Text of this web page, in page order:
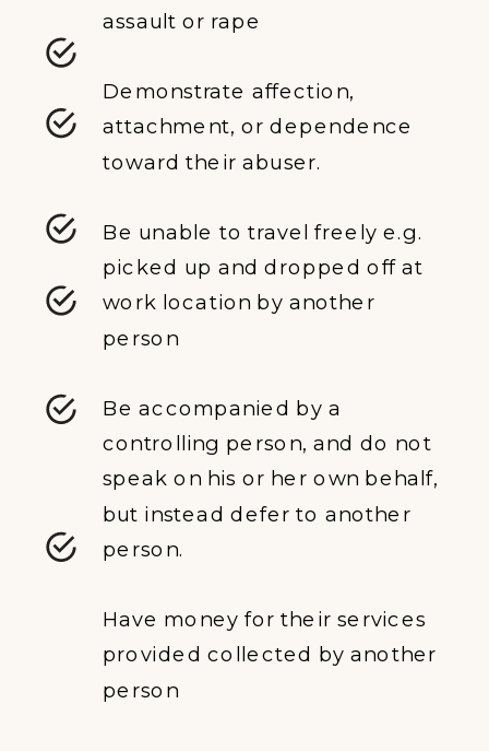
assault or rape
Demonstrate affection,
attachment, or dependence
toward their abuser.
Be unable to travel freely e.g.
picked up and dropped off at
work location by another
person
Be accompanied by a
controlling person, and do not
speak on his or her own behalf,
but instead defer to another
person.
Have money for their services
provided collected by another
person